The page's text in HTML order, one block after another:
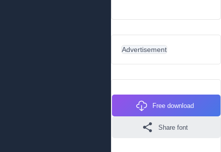
Advertisement
Free download
Share font